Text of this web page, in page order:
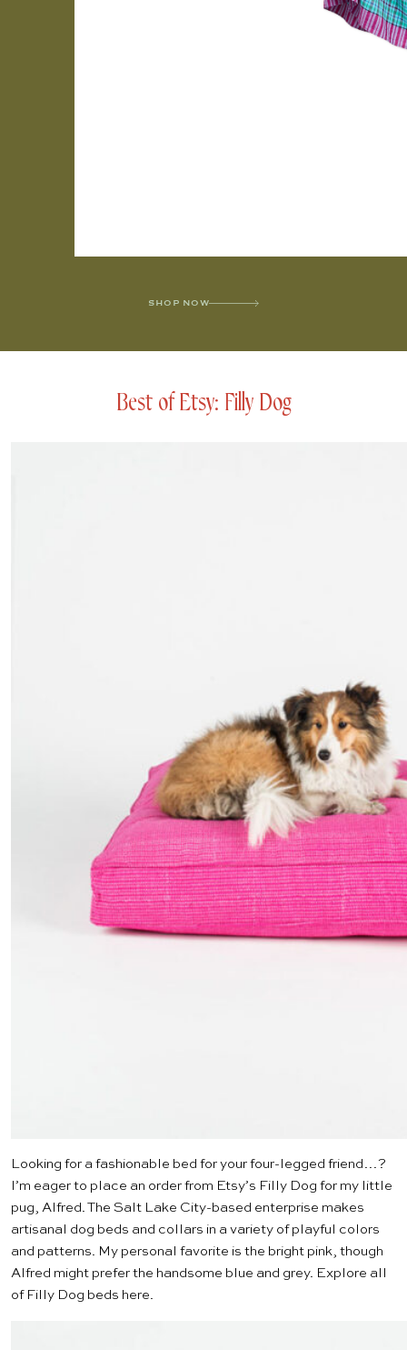
SHOP NOW
Best of Etsy: Filly Dog
Looking for a fashionable bed for your four-legged friend…?
I’m eager to place an order from Etsy’s Filly Dog for my little
pug, Alfred. The Salt Lake City-based enterprise makes
artisanal dog beds and collars in a variety of playful colors
and patterns. My personal favorite is the bright pink , though
Alfred might prefer the handsome blue and grey. Explore all
of Filly Dog beds here